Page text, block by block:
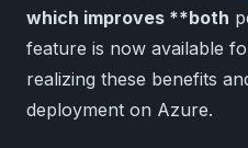
which improves **both
feature is now available
realizing these benefits
deployment on Azure.